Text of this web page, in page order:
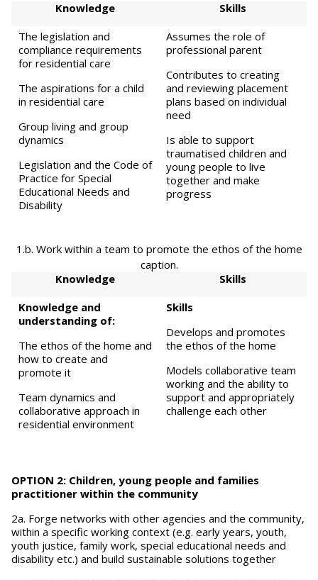
Knowledge
Skills
The legislation and
compliance requirements
for residential care
The aspirations for a child
in residential care
Group living and group
dynamics
Legislation and the Code of
Practice for Special
Educational Needs and
Disability
Assumes the role of
professional parent
Contributes to creating
and reviewing placement
plans based on individual
need
Is able to support
traumatised children and
young people to live
together and make
progress
1.b. Work within a team to promote the ethos of the home
caption.
Knowledge
Skills
Knowledge and
understanding of:
The ethos of the home and
how to create and
promote it
Team dynamics and
collaborative approach in
residential environment
Skills
Develops and promotes
the ethos of the home
Models collaborative team
working and the ability to
support and appropriately
challenge each other
OPTION 2: Children, young people and families
practitioner within the community
2a. Forge networks with other agencies and the community,
within a specific working context (e.g. early years, youth,
youth justice, family work, special educational needs and
disability etc.) and build sustainable solutions together